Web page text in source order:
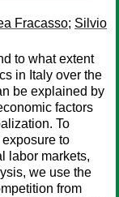
Fracasso; Silvio
to what extent
in Italy over the
be explained by
factors
To
to
labor markets,
we use the
from